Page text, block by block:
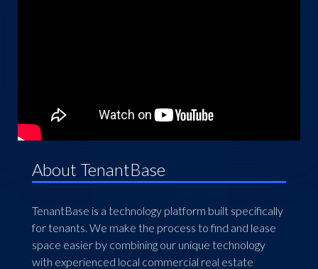
About TenantBase
TenantBase is a technology platform built specifically
for tenants. We make the process to find and lease
space easier by combining our unique technology
with experienced local commercial real estate